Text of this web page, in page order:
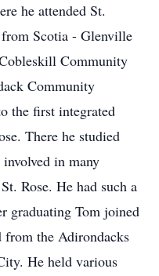
he attended St.
from Scotia - Glenville
Community
Community
the first integrated
There he studied
in many
Rose. He had such a
graduating Tom joined
from the Adirondacks
He held various